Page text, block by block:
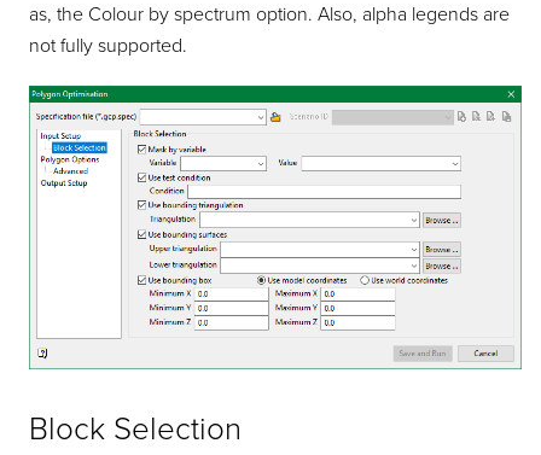
as, the Colour by spectrum option. Also, alpha legends are
not fully supported.
Block Selection